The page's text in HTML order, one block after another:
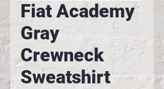
Fiat Academy
Gray
Crewneck
Sweatshirt